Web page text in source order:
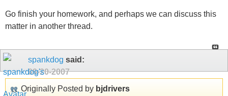
Go finish your homework, and perhaps we can discuss this
matter in another thread.
spankdog said:
09-20-2007
Originally Posted by bjdrivers